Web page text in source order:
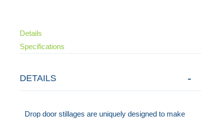
Details
Specifications
DETAILS
Drop door stillages are uniquely designed to make